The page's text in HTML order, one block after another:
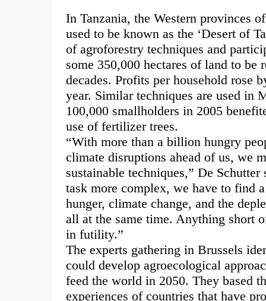
In Tanzania, the Western provinces
used to be known as the ‘Desert of
of agroforestry techniques and
some 350,000 hectares of land to be
decades. Profits per household rose
year. Similar techniques are used in
100,000 smallholders in 2005
use of fertilizer trees.
“With more than a billion hungry
climate disruptions ahead of us, we
sustainable techniques,” De
task more complex, we have to find
hunger, climate change, and the
all at the same time. Anything short
in futility.”
The experts gathering in Brussels
could develop agroecological
feed the world in 2050. They based
experiences of countries that have